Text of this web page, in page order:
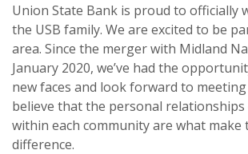
Union State Bank is proud to officially
the USB family. We are excited to be
area. Since the merger with Midland
January 2020, we’ve had the
new faces and look forward to meeting
believe that the personal relationships
within each community are what make
difference.